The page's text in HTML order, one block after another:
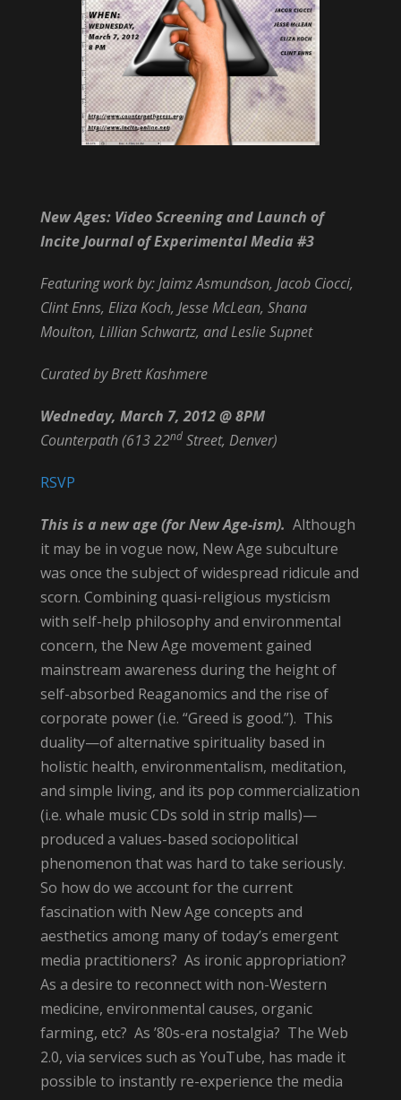
New Ages: Video Screening and Launch of
Incite Journal of Experimental Media #3
Featuring work by: Jaimz Asmundson, Jacob Ciocci,
Clint Enns, Eliza Koch, Jesse McLean, Shana
Moulton, Lillian Schwartz, and Leslie Supnet
Curated by Brett Kashmere
Wedneday, March 7, 2012 @ 8PM
Counterpath (613 22ndStreet, Denver)
RSVP
This is a new age (for New Age-ism). Although
it may be in vogue now, New Age subculture
was once the subject of widespread ridicule and
scorn. Combining quasi-religious mysticism
with self-help philosophy and environmental
concern, the New Age movement gained
mainstream awareness during the height of
self-absorbed Reaganomics and the rise of
corporate power (i.e. “Greed is good.”). This
duality—of alternative spirituality based in
holistic health, environmentalism, meditation,
and simple living, and its pop commercialization
(i.e. whale music CDs sold in strip malls)—
produced a values-based sociopolitical
phenomenon that was hard to take seriously.
So how do we account for the current
fascination with New Age concepts and
aesthetics among many of today’s emergent
media practitioners? As ironic appropriation?
As a desire to reconnect with non-Western
medicine, environmental causes, organic
farming, etc? As ’80s-era nostalgia? The Web
2.0, via services such as YouTube, has made it
possible to instantly re-experience the media